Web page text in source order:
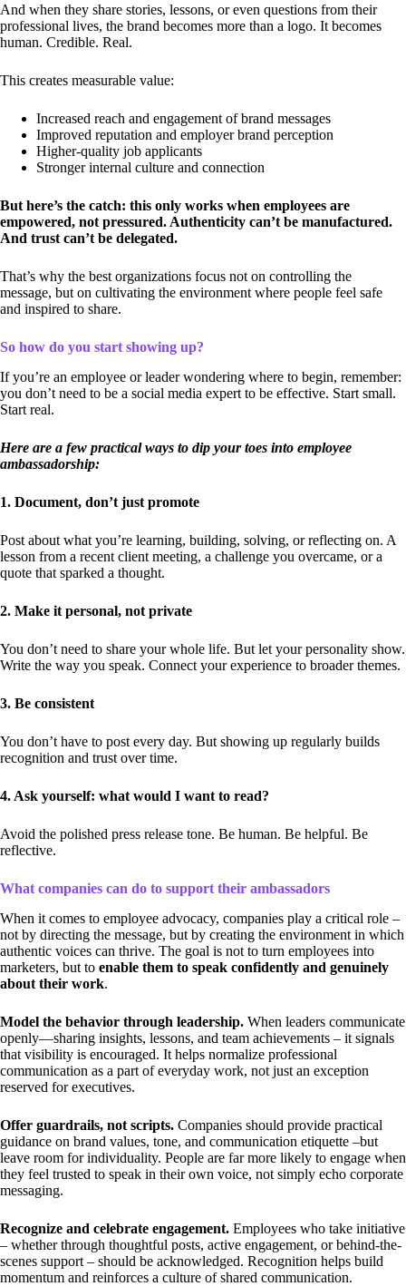
And when they share stories, lessons, or even questions from their
professional lives, the brand becomes more than a logo. It becomes
human. Credible. Real.
This creates measurable value:
Increased reach and engagement of brand messages
Improved reputation and employer brand perception
Higher-quality job applicants
Stronger internal culture and connection
But here’s the catch: this only works when employees are
empowered, not pressured. Authenticity can’t be manufactured.
And trust can’t be delegated.
That’s why the best organizations focus not on controlling the
message, but on cultivating the environment where people feel safe
and inspired to share.
So how do you start showing up?
If you’re an employee or leader wondering where to begin, remember:
you don’t need to be a social media expert to be effective. Start small.
Start real.
Here are a few practical ways to dip your toes into employee
ambassadorship:
1. Document, don’t just promote
Post about what you’re learning, building, solving, or reflecting on. A
lesson from a recent client meeting, a challenge you overcame, or a
quote that sparked a thought.
2. Make it personal, not private
You don’t need to share your whole life. But let your personality show.
Write the way you speak. Connect your experience to broader themes.
3. Be consistent
You don’t have to post every day. But showing up regularly builds
recognition and trust over time.
4. Ask yourself: what would I want to read?
Avoid the polished press release tone. Be human. Be helpful. Be
reflective.
What companies can do to support their ambassadors
When it comes to employee advocacy, companies play a critical role –
not by directing the message, but by creating the environment in which
authentic voices can thrive. The goal is not to turn employees into
marketers, but to enable them to speak confidently and genuinely
about their work.
Model the behavior through leadership. When leaders communicate
openly—sharing insights, lessons, and team achievements – it signals
that visibility is encouraged. It helps normalize professional
communication as a part of everyday work, not just an exception
reserved for executives.
Offer guardrails, not scripts. Companies should provide practical
guidance on brand values, tone, and communication etiquette –but
leave room for individuality. People are far more likely to engage when
they feel trusted to speak in their own voice, not simply echo corporate
messaging.
Recognize and celebrate engagement. Employees who take initiative
– whether through thoughtful posts, active engagement, or behind-the-
scenes support – should be acknowledged. Recognition helps build
momentum and reinforces a culture of shared communication.